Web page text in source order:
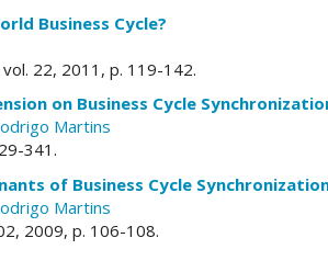
Business Cycle?
vol. 22, 2011, p. 119-142.
on Business Cycle
Martins
341.
of Business Cycle
Martins
2009, p. 106-108.